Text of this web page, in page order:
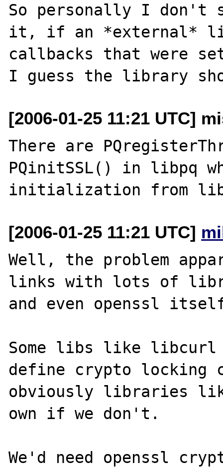
So personally I don't
it, if an *external*
callbacks that were
[2006-01-25 11:21 UTC]
There are
PQinitSSL() in libpq
[2006-01-25 11:21 UTC]
Well, the problem
links with lots of
and even openssl
Some libs like
define crypto locking
obviously libraries
own if we don't.
We'd need openssl